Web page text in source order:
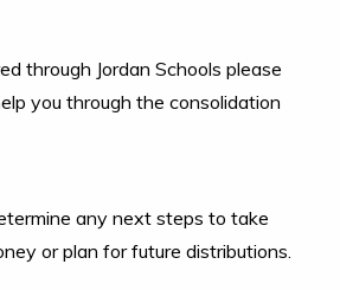
through Jordan Schools please
you through the consolidation
any next steps to take
or plan for future distributions.